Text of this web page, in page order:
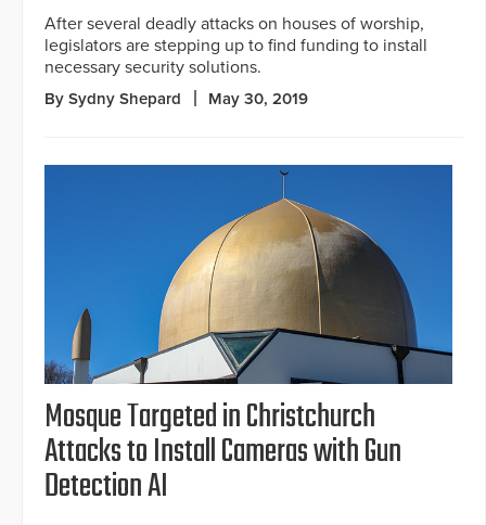
After several deadly attacks on houses of worship,
legislators are stepping up to find funding to install
necessary security solutions.
By Sydny Shepard May 30, 2019
Mosque Targeted in Christchurch
Attacks to Install Cameras with Gun
Detection AI